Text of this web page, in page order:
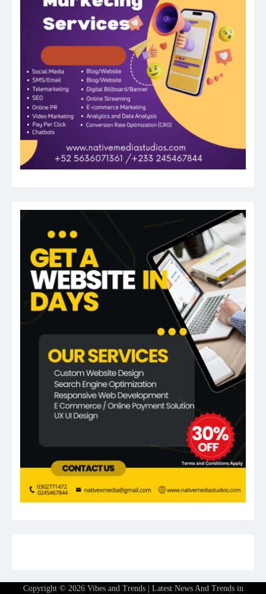
Copyright © 2026 Vibes and Trends | Latest News And Trends in